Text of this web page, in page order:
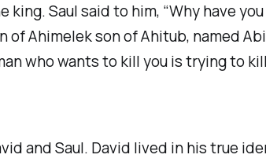
Saul said to him, “Why have
of Ahimelek son of Ahitub, named
who wants to kill you is trying to
and Saul. David lived in his true